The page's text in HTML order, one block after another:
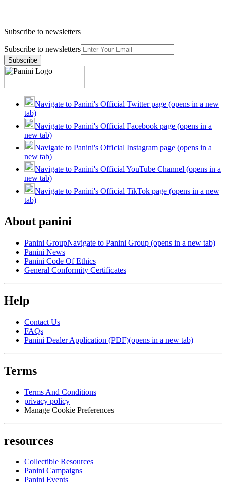
Subscribe to newsletters
Subscribe to newsletters
Subscribe
Navigate to Panini's Official Twitter page (opens in a new
tab)
Navigate to Panini's Official Facebook page (opens in a
new tab)
Navigate to Panini's Official Instagram page (opens in a
new tab)
Navigate to Panini's Official YouTube Channel (opens in a
new tab)
Navigate to Panini's Official TikTok page (opens in a new
tab)
About panini
Panini GroupNavigate to Panini Group (opens in a new tab)
Panini News
Panini Code Of Ethics
General Conformity Certificates
Help
Contact Us
FAQs
Panini Dealer Application (PDF)(opens in a new tab)
Terms
Terms And Conditions
privacy policy
Manage Cookie Preferences
resources
Collectible Resources
Panini Campaigns
Panini Events